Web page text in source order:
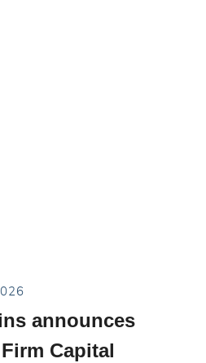
announces
Capital